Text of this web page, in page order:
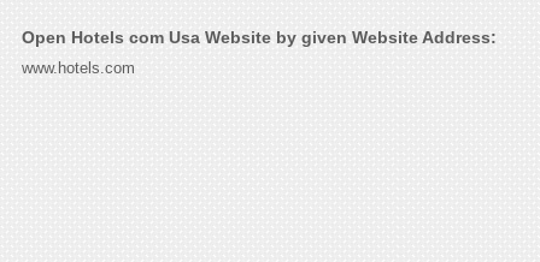
Open Hotels com Usa Website by given Website Address:
www.hotels.com